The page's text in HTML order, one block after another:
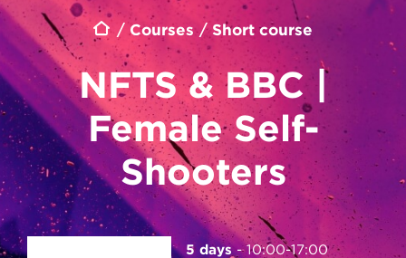
Breadcrumb
Courses Short course
NFTS & BBC |
Female Self-
Shooters
5 days
10:00-17:00